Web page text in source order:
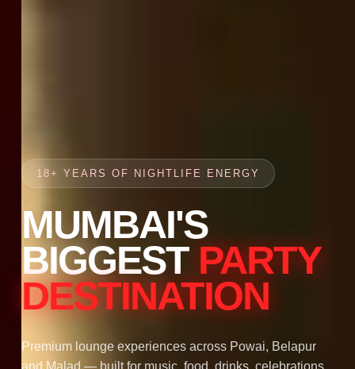
18+ YEARS OF NIGHTLIFE ENERGY
MUMBAI'S
BIGGEST PARTY
DESTINATION
Premium lounge experiences across Powai, Belapur
and Malad — built for music, food, drinks, celebrations